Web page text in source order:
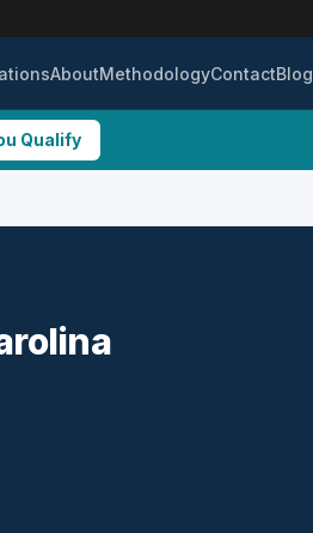
AboutMethodologyContactBlog
Qualify